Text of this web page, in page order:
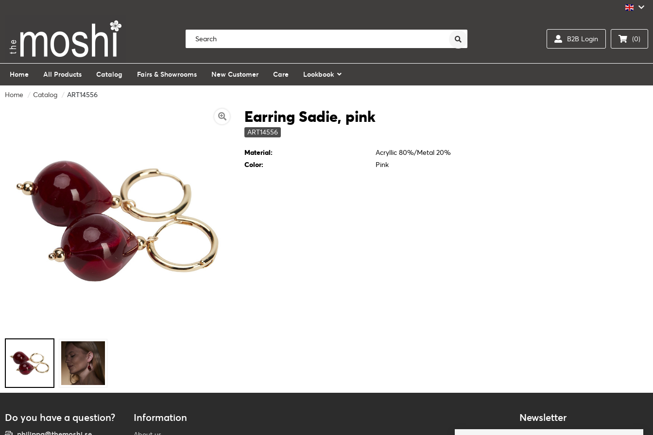
B2B Login (0)
Home All Products Catalog Fairs & Showrooms New Customer Care Lookbook
Home Catalog ART14556
Earring Sadie, pink
ART14556
Material:
Acryllic 80%/Metal 20%
Color:
Pink
Do you have a question? Information Newsletter